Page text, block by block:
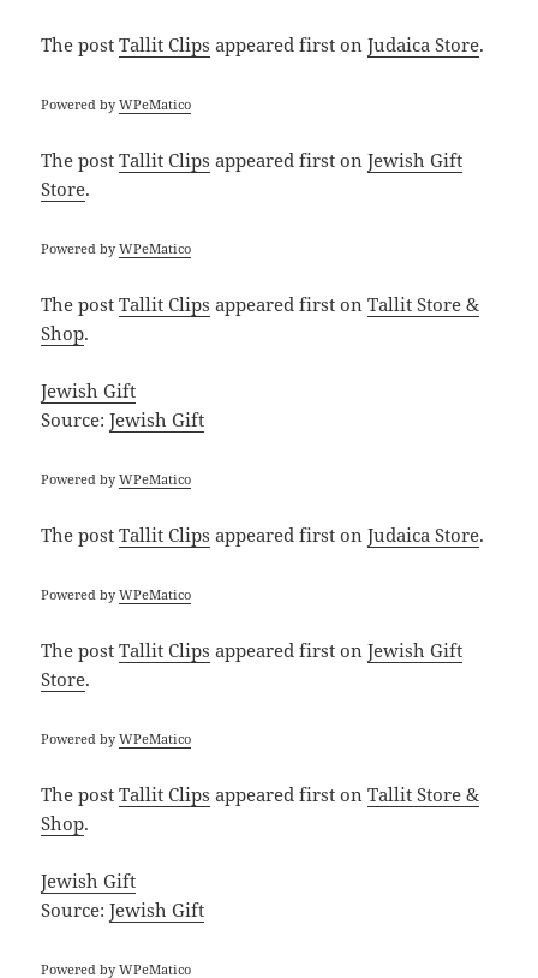
The postTallit Clips appeared first onJudaica Store.
Powered byWPeMatico
The postTallit Clips appeared first onJewish Gift
Store.
Powered byWPeMatico
The postTallit Clips appeared first onTallit Store &
Shop.
Jewish Gift
Source:Jewish Gift
Powered byWPeMatico
The postTallit Clips appeared first onJudaica Store.
Powered byWPeMatico
The postTallit Clips appeared first onJewish Gift
Store.
Powered byWPeMatico
The postTallit Clips appeared first onTallit Store &
Shop.
Jewish Gift
Source:Jewish Gift
Powered byWPeMatico